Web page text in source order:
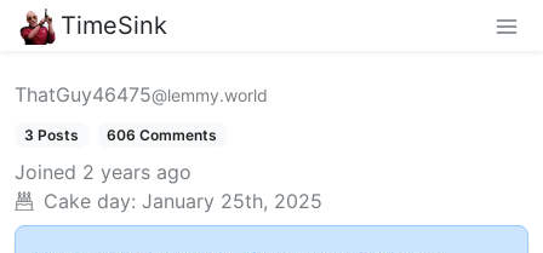
TimeSink
ThatGuy46475@lemmy.world
3 Posts 606 Comments
Joined 2 years ago
Cake day: January 25th, 2025